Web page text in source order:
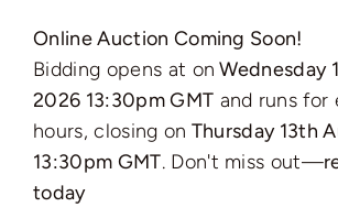
Online Auction Coming Soon!
Bidding opens at on Wednesday
2026 13:30pm GMT and runs for
hours, closing on Thursday 13th
13:30pm GMT. Don't miss out—
today